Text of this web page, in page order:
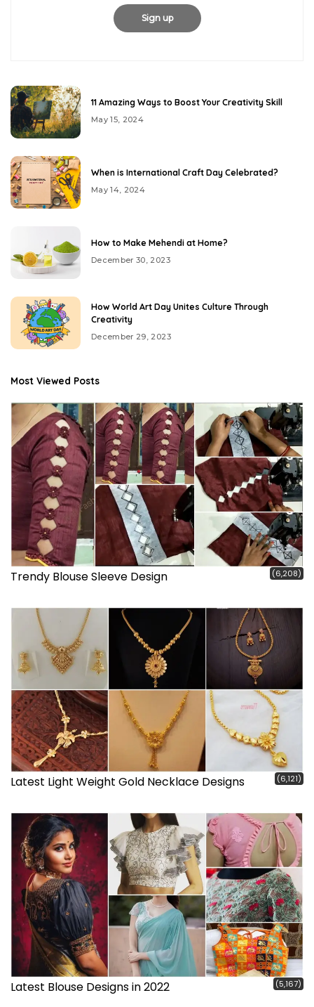
11 Amazing Ways to Boost Your Creativity Skill
May 15, 2024
When is International Craft Day Celebrated?
May 14, 2024
How to Make Mehendi at Home?
December 30, 2023
How World Art Day Unites Culture Through
Creativity
December 29, 2023
Most Viewed Posts
Trendy Blouse Sleeve Design (6,208)
Latest Light Weight Gold Necklace Designs (6,121)
Latest Blouse Designs in 2022 (5,167)